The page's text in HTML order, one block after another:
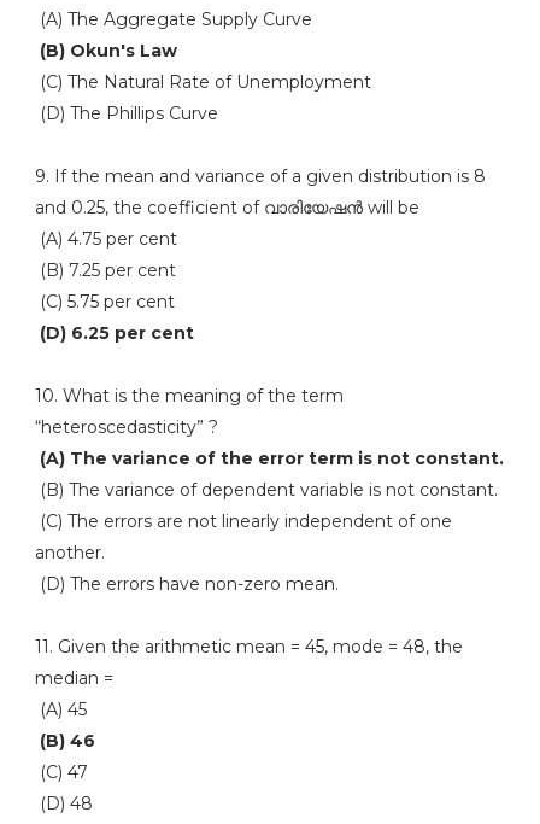
(A) The Aggregate Supply Curve
(B) Okun's Law
(C) The Natural Rate of Unemployment
(D) The Phillips Curve
9. If the mean and variance of a given distribution is 8
and 0.25, the coefficient of വാരിയേഷൻ will be
(A) 4.75 per cent
(B) 7.25 per cent
(C) 5.75 per cent
(D) 6.25 per cent
10. What is the meaning of the term
“heteroscedasticity” ?
(A) The variance of the error term is not constant.
(B) The variance of dependent variable is not constant.
(C) The errors are not linearly independent of one
another.
(D) The errors have non-zero mean.
11. Given the arithmetic mean = 45, mode = 48, the
median =
(A) 45
(B) 46
(C) 47
(D) 48